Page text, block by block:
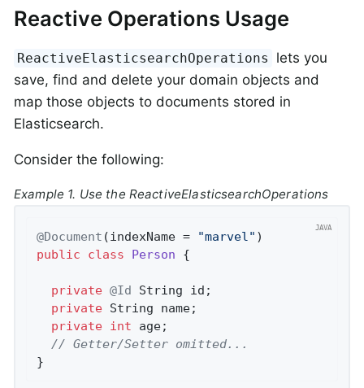
Reactive Operations Usage
ReactiveElasticsearchOperations
lets you
save, find and delete your domain objects and
map those objects to documents stored in
Elasticsearch.
Consider the following:
Example 1. Use the ReactiveElasticsearchOperations
@Document (indexName = "marvel"
public
class Person {
private @Id String id;
private String name;
private int age;
// Getter/Setter omitted...
}